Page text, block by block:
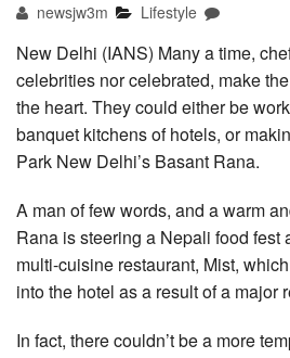
newsjw3m Lifestyle
New Delhi (IANS) Many a time,
celebrities nor celebrated, make
the heart. They could either be
banquet kitchens of hotels, or
Park New Delhi’s Basant Rana.
A man of few words, and a warm
Rana is steering a Nepali food fest
multi-cuisine restaurant, Mist,
into the hotel as a result of a major
In fact, there couldn’t be a more